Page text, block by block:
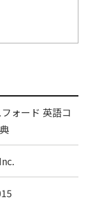
ォード 英語コ